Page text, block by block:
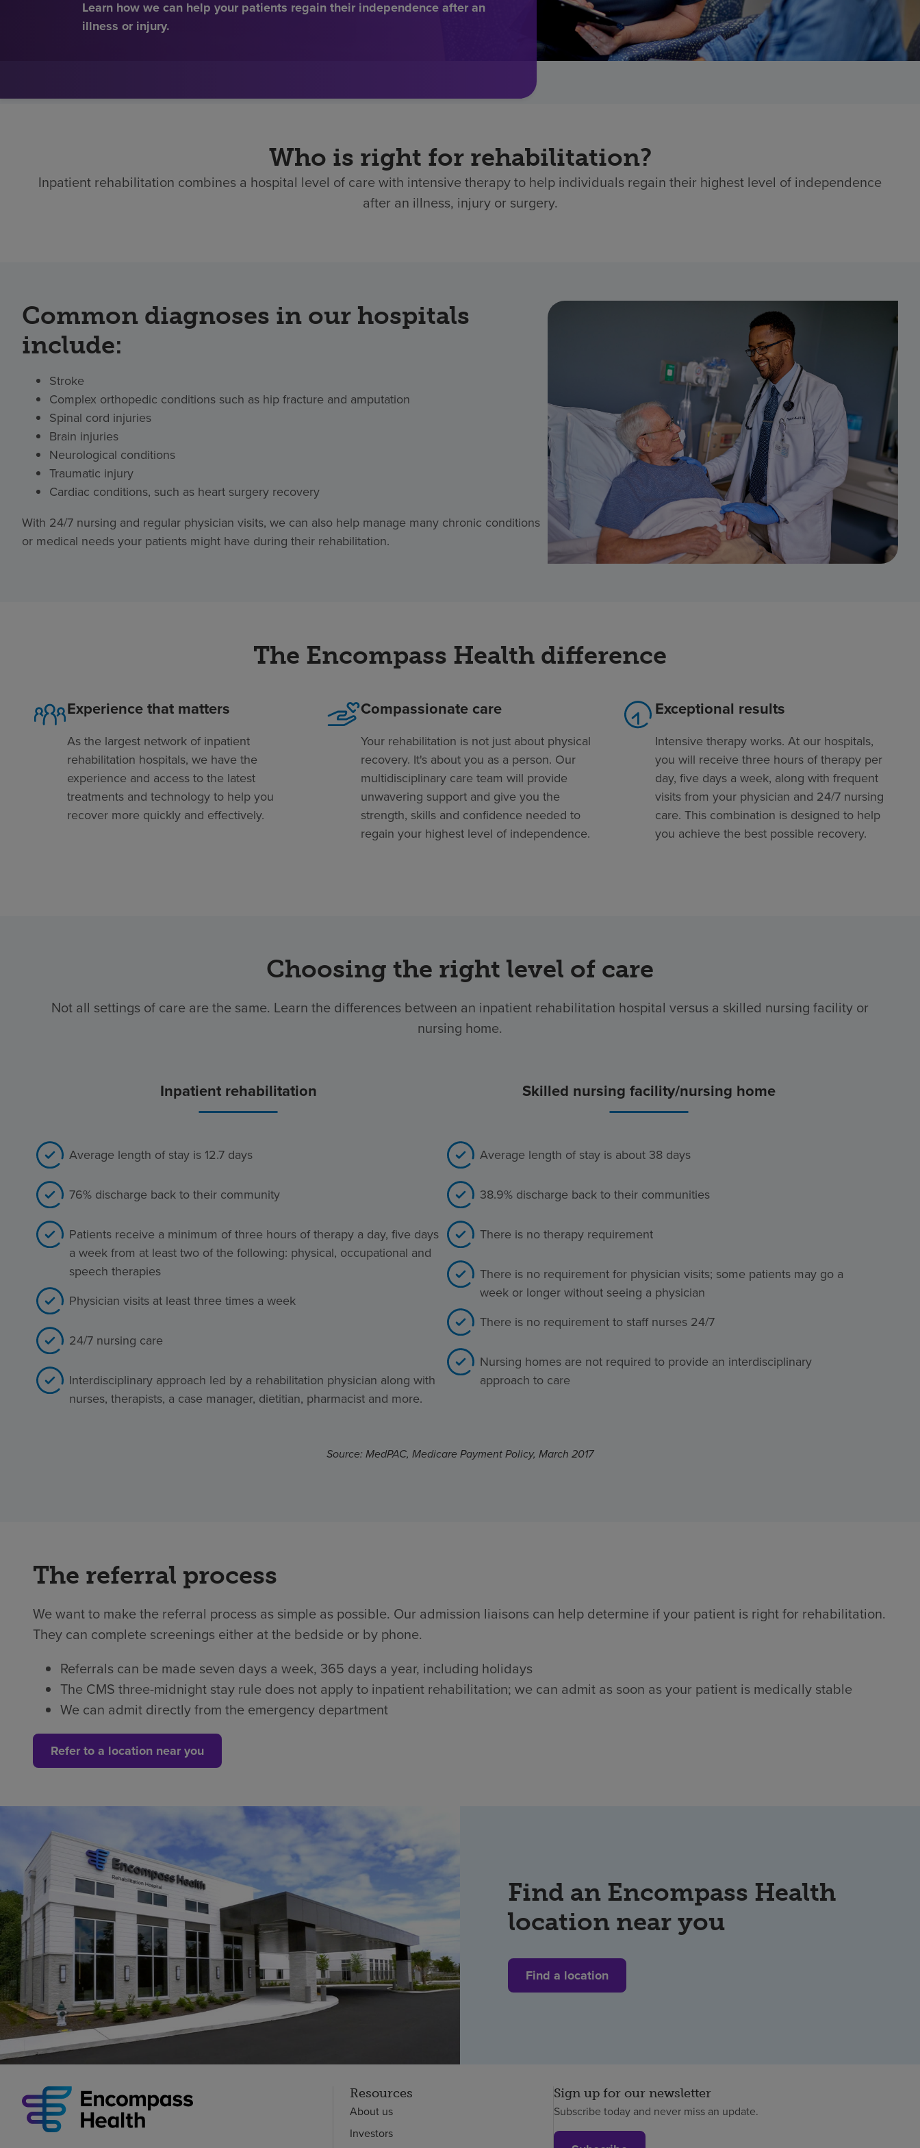
Learn how we can help your patients regain their independence after an
illness or injury.
Who is right for rehabilitation?
Inpatient rehabilitation combines a hospital level of care with intensive therapy to help individuals regain their highest level of independence
after an illness, injury or surgery.
Common diagnoses in our hospitals
include:
Stroke
Complex orthopedic conditions such as hip fracture and amputation
Spinal cord injuries
Brain injuries
Neurological conditions
Traumatic injury
Cardiac conditions, such as heart surgery recovery
With 24/7 nursing and regular physician visits, we can also help manage many chronic conditions
or medical needs your patients might have during their rehabilitation.
The Encompass Health difference
Experience that matters
As the largest network of inpatient
rehabilitation hospitals, we have the
experience and access to the latest
treatments and technology to help you
recover more quickly and effectively.
Compassionate care
Your rehabilitation is not just about physical
recovery. It's about you as a person. Our
multidisciplinary care team will provide
unwavering support and give you the
strength, skills and confidence needed to
regain your highest level of independence.
Exceptional results
Intensive therapy works. At our hospitals,
you will receive three hours of therapy per
day, five days a week, along with frequent
visits from your physician and 24/7 nursing
care. This combination is designed to help
you achieve the best possible recovery.
Choosing the right level of care
Not all settings of care are the same. Learn the differences between an inpatient rehabilitation hospital versus a skilled nursing facility or
nursing home.
Inpatient rehabilitation
Average length of stay is 12.7 days
76% discharge back to their community
Patients receive a minimum of three hours of therapy a day, five days
a week from at least two of the following: physical, occupational and
speech therapies
Physician visits at least three times a week
24/7 nursing care
Interdisciplinary approach led by a rehabilitation physician along with
nurses, therapists, a case manager, dietitian, pharmacist and more.
Skilled nursing facility/nursing home
Average length of stay is about 38 days
38.9% discharge back to their communities
There is no therapy requirement
There is no requirement for physician visits; some patients may go a
week or longer without seeing a physician
There is no requirement to staff nurses 24/7
Nursing homes are not required to provide an interdisciplinary
approach to care
Source: MedPAC, Medicare Payment Policy, March 2017
The referral process
We want to make the referral process as simple as possible. Our admission liaisons can help determine if your patient is right for rehabilitation.
They can complete screenings either at the bedside or by phone.
Referrals can be made seven days a week, 365 days a year, including holidays
The CMS three-midnight stay rule does not apply to inpatient rehabilitation; we can admit as soon as your patient is medically stable
We can admit directly from the emergency department
Refer to a location near you
Find an Encompass Health
location near you
Find a location
Resources
About us
Investors
Sign up for our newsletter
Subscribe today and never miss an update.